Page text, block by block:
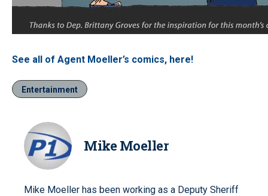
See all of Agent Moeller’s comics, here!
Entertainment
Mike Moeller
Mike Moeller has been working as a Deputy Sheriff